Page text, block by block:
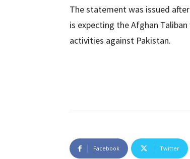
The statement was issued
is expecting the Afghan
activities against Pakistan.
Facebook Twitter